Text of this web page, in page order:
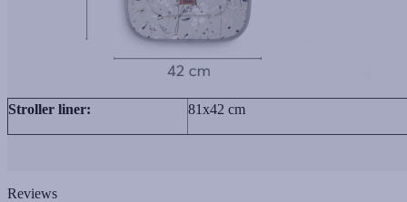
Stroller liner: 81х42 cm
Reviews